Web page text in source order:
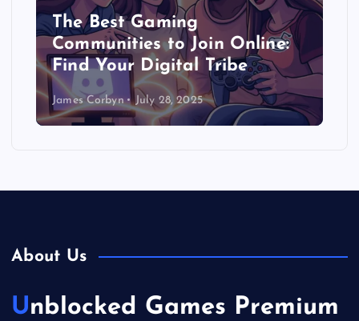
The Best Gaming
Communities to Join Online:
Find Your Digital Tribe
James Corbyn July 28, 2025
About Us
Unblocked Games Premium